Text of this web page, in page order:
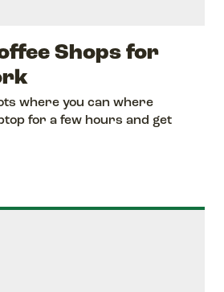
Shops for
where you can where
for a few hours and get